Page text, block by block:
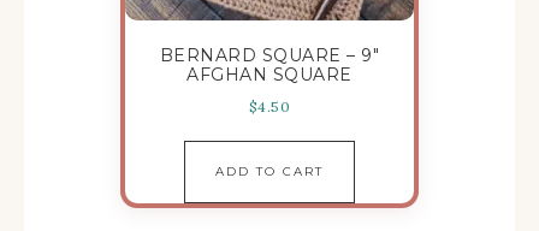
BERNARD SQUARE – 9″
AFGHAN SQUARE
$4.50
ADD TO CART